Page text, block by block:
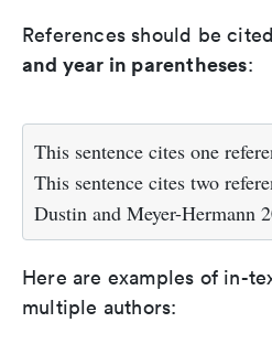
References should be
and year in parentheses:
This sentence cites one
This sentence cites two
Dustin and Meyer-Hermann
Here are examples of in-
multiple authors: